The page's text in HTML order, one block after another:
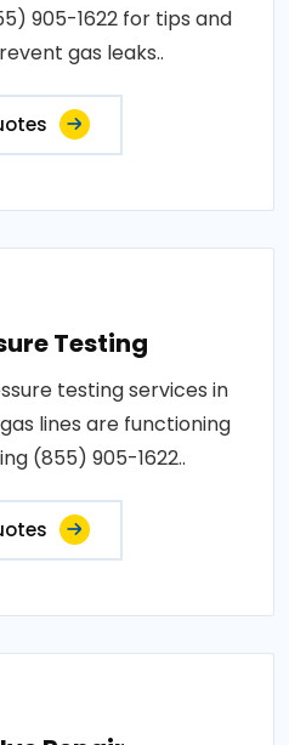
905-1622 for tips and
gas leaks..
Testing
testing services in
lines are functioning
(855) 905-1622..